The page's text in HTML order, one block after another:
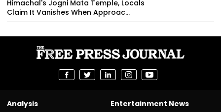
Himachal's Jogni Mata Temple, Locals
Claim It Vanishes When Approac...
Analysis
Entertainment News